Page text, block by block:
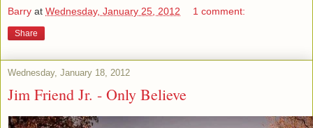
Barry at Wednesday, January 25, 2012 1 comment:
Share
Wednesday, January 18, 2012
Jim Friend Jr. - Only Believe